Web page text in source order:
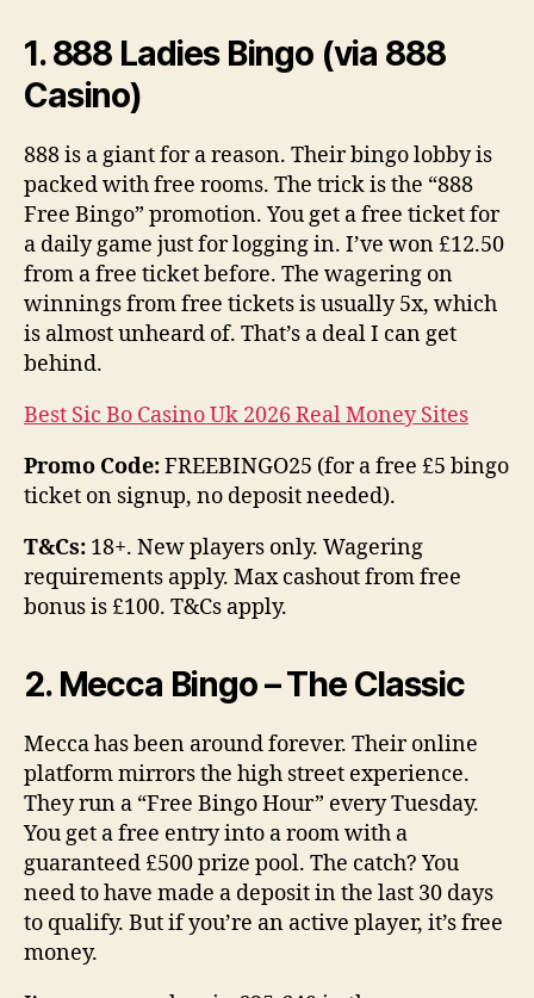
1. 888 Ladies Bingo (via 888
Casino)
888 is a giant for a reason. Their bingo lobby is
packed with free rooms. The trick is the “888
Free Bingo” promotion. You get a free ticket for
a daily game just for logging in. I’ve won £12.50
from a free ticket before. The wagering on
winnings from free tickets is usually 5x, which
is almost unheard of. That’s a deal I can get
behind.
Best Sic Bo Casino Uk 2026 Real Money Sites
Promo Code:FREEBINGO25 (for a free £5 bingo
ticket on signup, no deposit needed).
T&Cs: 18+. New players only. Wagering
requirements apply. Max cashout from free
bonus is £100. T&Cs apply.
2. Mecca Bingo – The Classic
Mecca has been around forever. Their online
platform mirrors the high street experience.
They run a “Free Bingo Hour” every Tuesday.
You get a free entry into a room with a
guaranteed £500 prize pool. The catch? You
need to have made a deposit in the last 30 days
to qualify. But if you’re an active player, it’s free
money.